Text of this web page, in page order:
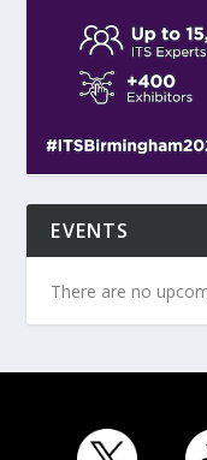
EVENTS
There are no